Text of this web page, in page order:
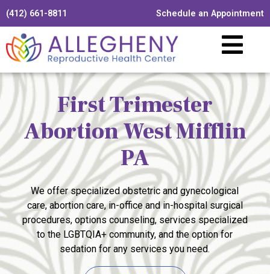
(412) 661-8811 Schedule an Appointment
First Trimester
Abortion West Mifflin
PA
We offer specialized obstetric and gynecological
care, abortion care, in-office and in-hospital surgical
procedures, options counseling, services specialized
to the LGBTQIA+ community, and the option for
sedation for any services you need.